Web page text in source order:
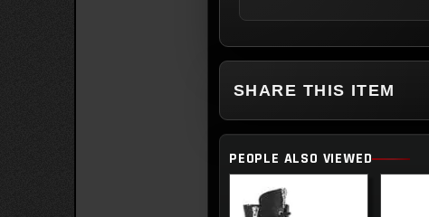
SHARE THIS ITEM
PEOPLE ALSO VIEWED